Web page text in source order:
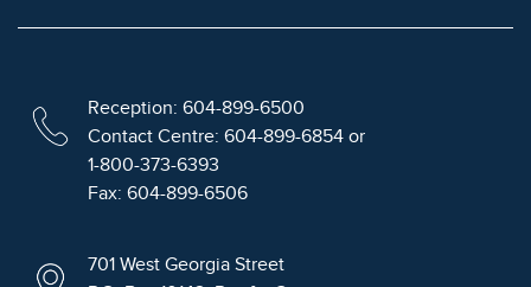
Reception: 604-899-6500
Contact Centre: 604-899-6854 or
1-800-373-6393
Fax: 604-899-6506
701 West Georgia Street